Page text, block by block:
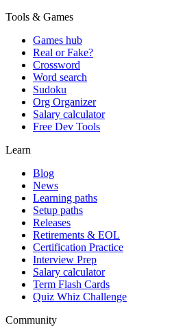
Tools & Games
Games hub
Real or Fake?
Crossword
Word search
Sudoku
Org Organizer
Salary calculator
Free Dev Tools
Learn
Blog
News
Learning paths
Setup paths
Releases
Retirements & EOL
Certification Practice
Interview Prep
Salary calculator
Term Flash Cards
Quiz Whiz Challenge
Community